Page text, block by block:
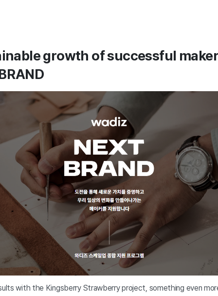
growth of successful
with the Kingsberry Strawberry project, something even